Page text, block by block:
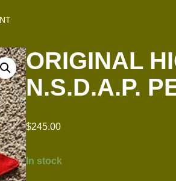
ORIGINAL
N.S.D.A.P.
$245.00
In stock